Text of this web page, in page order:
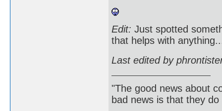
Edit: Just spotted
that helps with
Last edited by
"The good news about
bad news is that they